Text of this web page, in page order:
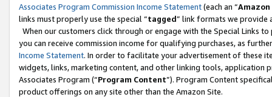
Associates Program Commission Income Statement(each an “
links must properly use the special “tagged” link formats we provide
When our customers click through or engage with the Special Links
you can receive commission income for qualifying purchases, as
Income Statement. In order to facilitate your advertisement of these
widgets, links, marketing content, and other linking tools, application
Associates Program (“Program Content”). Program Content
product offerings on any site other than the Amazon Site.